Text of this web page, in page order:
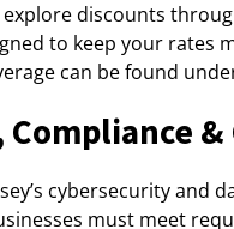
discounts
to keep your rates
can be found
&
cybersecurity and
must meet